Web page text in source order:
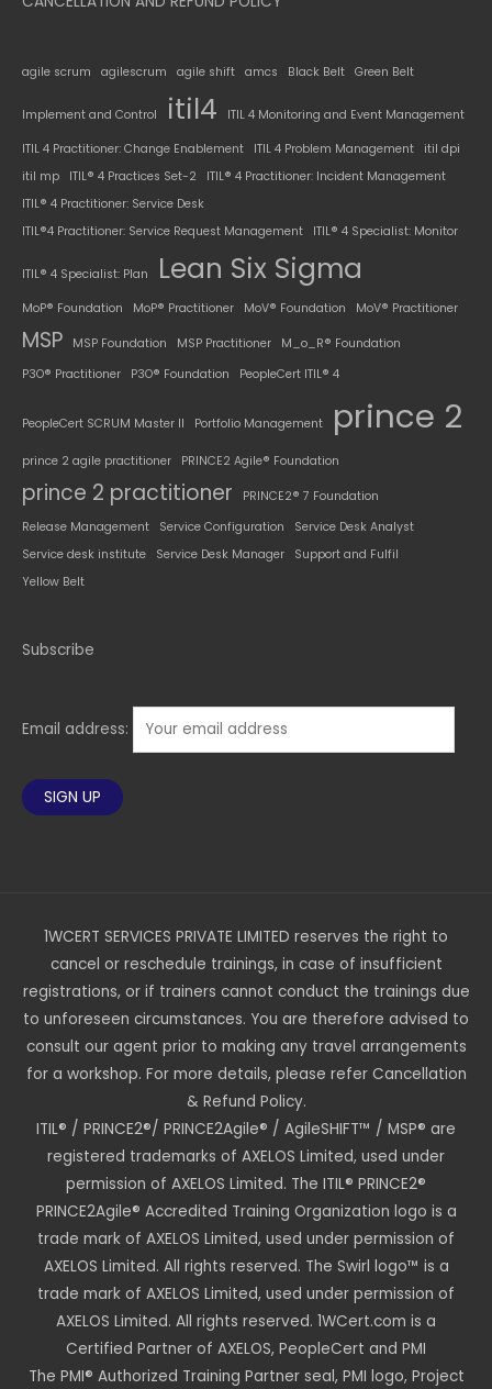
agile scrum agilescrum agile shift amcs Black Belt Green Belt
Implement and Control itil4 ITIL 4 Monitoring and Event Management
ITIL 4 Practitioner: Change Enablement ITIL 4 Problem Management
itil dpi
itil mp
ITIL® 4 Practices Set-2
ITIL® 4 Practitioner: Incident Management
ITIL® 4 Practitioner: Service Desk
ITIL®4 Practitioner: Service Request Management
ITIL® 4 Specialist: Monitor
ITIL® 4 Specialist: Plan Lean Six Sigma
MoP® Foundation MoP® Practitioner MoV® Foundation MoV® Practitioner
MSP MSP Foundation MSP Practitioner
M_o_R® Foundation
P3O® Practitioner
P3O® Foundation PeopleCert ITIL® 4
PeopleCert SCRUM Master II Portfolio Management prince 2
prince 2 agile practitioner PRINCE2 Agile® Foundation
prince 2 practitioner
PRINCE2® 7 Foundation
Release Management
Service Configuration
Service Desk Analyst
Service desk institute
Service Desk Manager
Support and Fulfil
Yellow Belt
Subscribe
Email address:
1WCERT SERVICES PRIVATE LIMITED reserves the right to
cancel or reschedule trainings, in case of insufficient
registrations, or if trainers cannot conduct the trainings due
to unforeseen circumstances. You are therefore advised to
consult our agent prior to making any travel arrangements
for a workshop. For more details, please refer Cancellation
& Refund Policy.
ITIL® / PRINCE2®/ PRINCE2Agile® / AgileSHIFT™ / MSP® are
registered trademarks of AXELOS Limited, used under
permission of AXELOS Limited. The ITIL® PRINCE2®
PRINCE2Agile® Accredited Training Organization logo is a
trade mark of AXELOS Limited, used under permission of
AXELOS Limited. All rights reserved. The Swirl logo™ is a
trade mark of AXELOS Limited, used under permission of
AXELOS Limited. All rights reserved. 1WCert.com is a
Certified Partner of AXELOS, PeopleCert and PMI
The PMI® Authorized Training Partner seal, PMI logo, Project